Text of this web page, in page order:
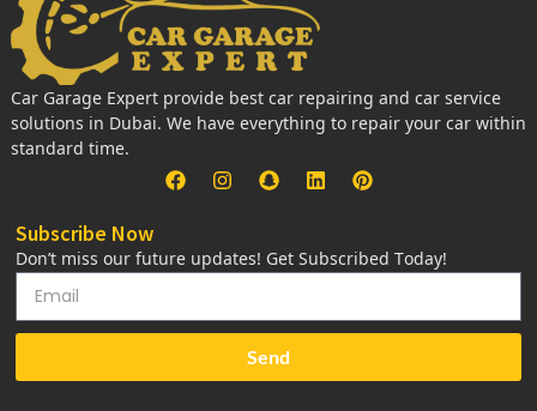
Car Garage Expert provide best car repairing and car service
solutions in Dubai. We have everything to repair your car within
standard time.
Subscribe Now
Don’t miss our future updates! Get Subscribed Today!
Send